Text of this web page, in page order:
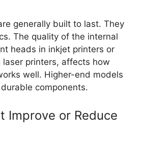
generally built to last. They
The quality of the internal
heads in inkjet printers or
printers, affects how
well. Higher-end models
components.
Improve or Reduce